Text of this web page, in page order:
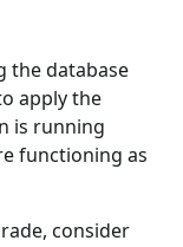
the database
apply the
is running
functioning as
consider